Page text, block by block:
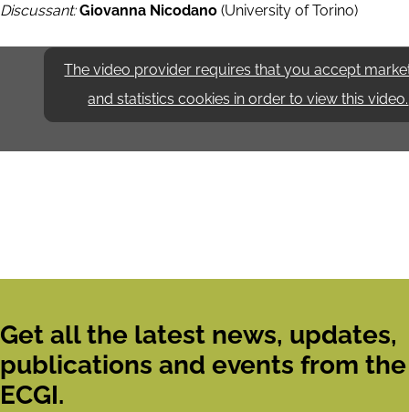
Discussant: Giovanna Nicodano (University of Torino)
The video provider requires that you accept
and statistics cookies in order to view this video.
Get all the latest news, updates,
publications and events from the
ECGI.